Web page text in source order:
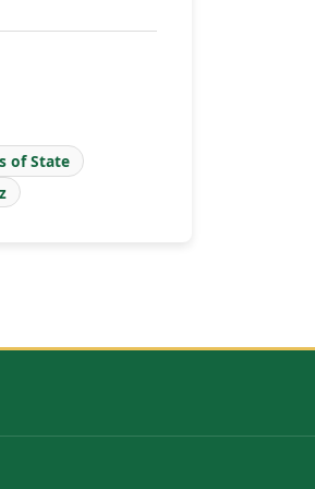
of State